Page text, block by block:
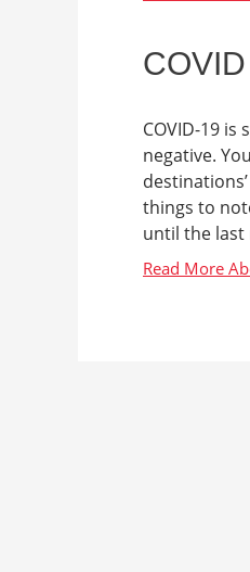
COVID-19
negative.
things to
until the last